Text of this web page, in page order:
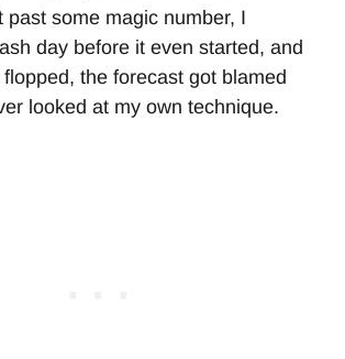
past some magic number, I
day before it even started, and
the forecast got blamed
looked at my own technique.